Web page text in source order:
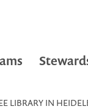
LIBRARY IN